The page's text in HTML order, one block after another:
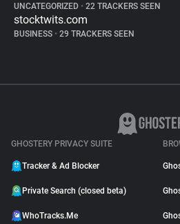
UNCATEGORIZED • 22 TRACKERS SEEN
stocktwits.com
BUSINESS • 29 TRACKERS SEEN
GHOSTERY PRIVACY SUITE
Tracker & Ad Blocker
Private Search (closed beta)
WhoTracks.Me